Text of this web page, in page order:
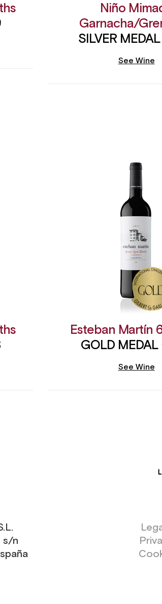
Niño
Garnacha/
SILVER MEDAL
See Wine
Esteban Martín
GOLD MEDAL
See Wine
s/n